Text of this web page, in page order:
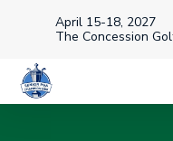
April 15-18, 2027
The Concession